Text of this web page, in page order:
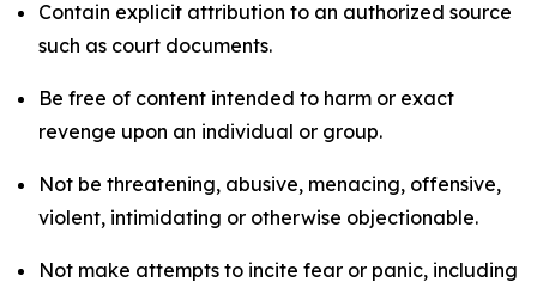
Contain explicit attribution to an authorized source
such as court documents.
Be free of content intended to harm or exact
revenge upon an individual or group.
Not be threatening, abusive, menacing, offensive,
violent, intimidating or otherwise objectionable.
Not make attempts to incite fear or panic, including